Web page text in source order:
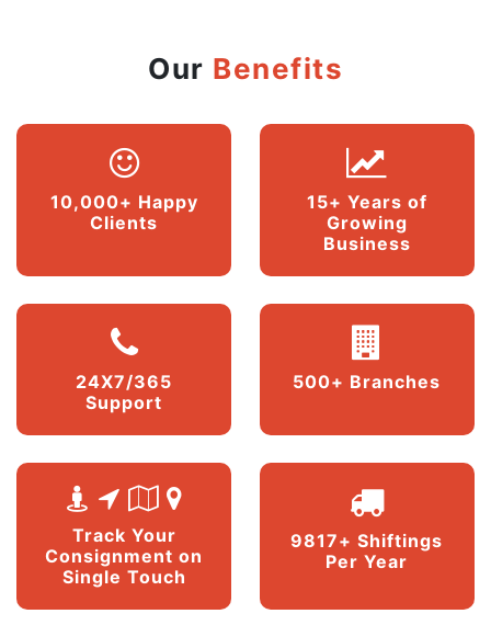
Our Benefits
10,000+ Happy
Clients
15+ Years of
Growing
Business
24X7/365
Support
500+ Branches
Track Your
Consignment on
Single Touch
9817+ Shiftings
Per Year